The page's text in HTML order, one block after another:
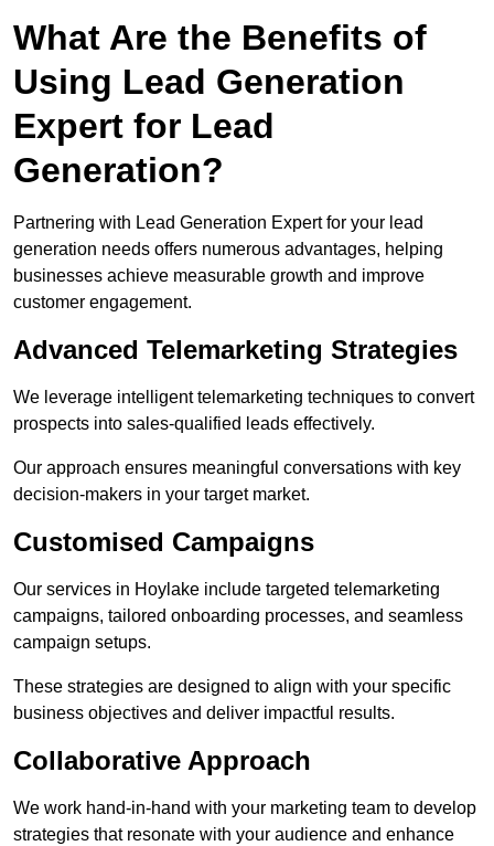
What Are the Benefits of
Using Lead Generation
Expert for Lead
Generation?
Partnering with Lead Generation Expert for your lead
generation needs offers numerous advantages, helping
businesses achieve measurable growth and improve
customer engagement.
Advanced Telemarketing Strategies
We leverage intelligent telemarketing techniques to convert
prospects into sales-qualified leads effectively.
Our approach ensures meaningful conversations with key
decision-makers in your target market.
Customised Campaigns
Our services in Hoylake include targeted telemarketing
campaigns, tailored onboarding processes, and seamless
campaign setups.
These strategies are designed to align with your specific
business objectives and deliver impactful results.
Collaborative Approach
We work hand-in-hand with your marketing team to develop
strategies that resonate with your audience and enhance